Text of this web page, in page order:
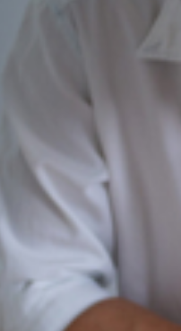
estate and
A judge may also
children who primarily
spouse’s fault for the
Note that courts will be
the dissipation of marital
the other spouse’s
Ready to get